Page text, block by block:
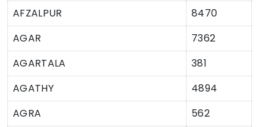
AFZALPUR
8470
AGAR
7362
AGARTALA
381
AGATHY
4894
AGRA
562